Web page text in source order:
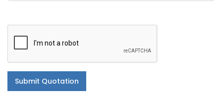
Submit Quotation